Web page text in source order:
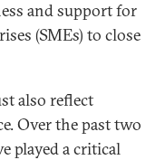
and support for
(SMEs) to close
also reflect
Over the past two
played a critical